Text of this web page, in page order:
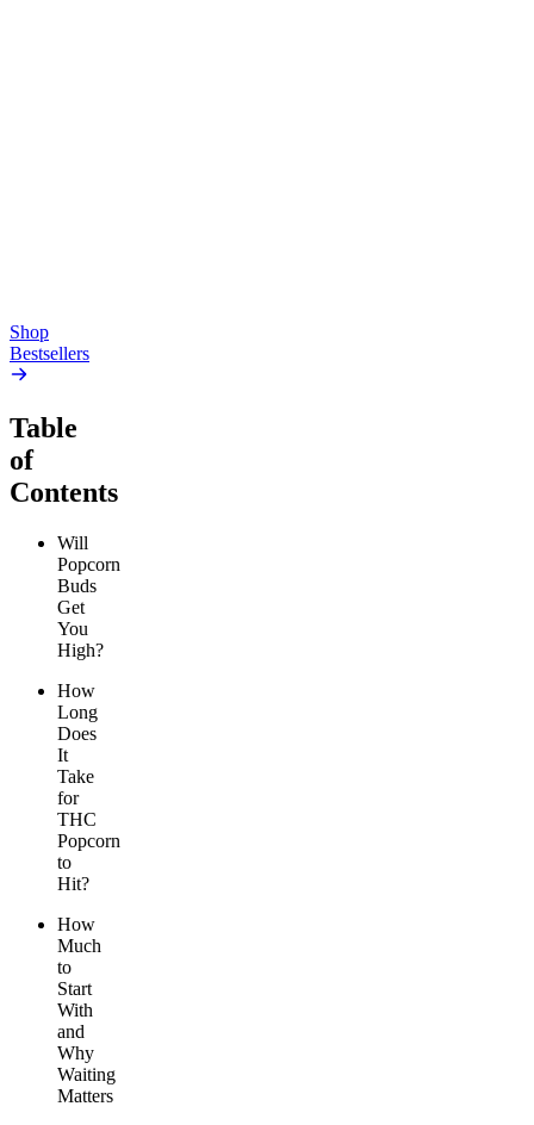
Shop
Bestsellers
Table
of
Contents
Will
Popcorn
Buds
Get
You
High?
How
Long
Does
It
Take
for
THC
Popcorn
to
Hit?
How
Much
to
Start
With
and
Why
Waiting
Matters